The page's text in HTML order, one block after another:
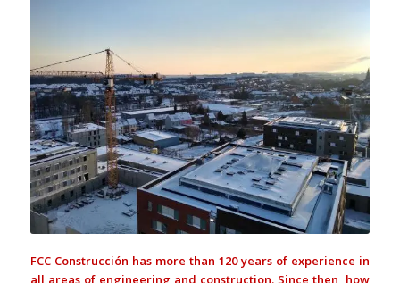
FCC Construcción has more than 120 years of experience in
all areas of engineering and construction. Since then, how